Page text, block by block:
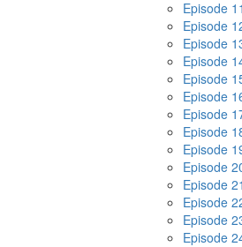
Episode
Episode
Episode
Episode
Episode
Episode
Episode
Episode
Episode
Episode
Episode
Episode
Episode
Episode